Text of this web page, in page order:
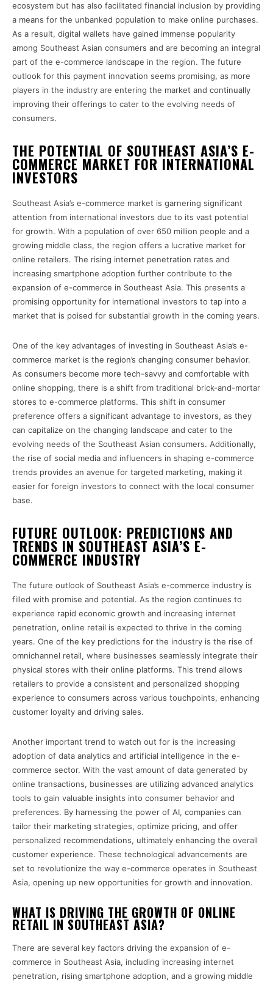
ecosystem but has also facilitated financial inclusion by providing
a means for the unbanked population to make online purchases.
As a result, digital wallets have gained immense popularity
among Southeast Asian consumers and are becoming an integral
part of the e-commerce landscape in the region. The future
outlook for this payment innovation seems promising, as more
players in the industry are entering the market and continually
improving their offerings to cater to the evolving needs of
consumers.
THE POTENTIAL OF SOUTHEAST ASIA’S E-
COMMERCE MARKET FOR INTERNATIONAL
INVESTORS
Southeast Asia’s e-commerce market is garnering significant
attention from international investors due to its vast potential
for growth. With a population of over 650 million people and a
growing middle class, the region offers a lucrative market for
online retailers. The rising internet penetration rates and
increasing smartphone adoption further contribute to the
expansion of e-commerce in Southeast Asia. This presents a
promising opportunity for international investors to tap into a
market that is poised for substantial growth in the coming years.
One of the key advantages of investing in Southeast Asia’s e-
commerce market is the region’s changing consumer behavior.
As consumers become more tech-savvy and comfortable with
online shopping, there is a shift from traditional brick-and-mortar
stores to e-commerce platforms. This shift in consumer
preference offers a significant advantage to investors, as they
can capitalize on the changing landscape and cater to the
evolving needs of the Southeast Asian consumers. Additionally,
the rise of social media and influencers in shaping e-commerce
trends provides an avenue for targeted marketing, making it
easier for foreign investors to connect with the local consumer
base.
FUTURE OUTLOOK: PREDICTIONS AND
TRENDS IN SOUTHEAST ASIA’S E-
COMMERCE INDUSTRY
The future outlook of Southeast Asia’s e-commerce industry is
filled with promise and potential. As the region continues to
experience rapid economic growth and increasing internet
penetration, online retail is expected to thrive in the coming
years. One of the key predictions for the industry is the rise of
omnichannel retail, where businesses seamlessly integrate their
physical stores with their online platforms. This trend allows
retailers to provide a consistent and personalized shopping
experience to consumers across various touchpoints, enhancing
customer loyalty and driving sales.
Another important trend to watch out for is the increasing
adoption of data analytics and artificial intelligence in the e-
commerce sector. With the vast amount of data generated by
online transactions, businesses are utilizing advanced analytics
tools to gain valuable insights into consumer behavior and
preferences. By harnessing the power of AI, companies can
tailor their marketing strategies, optimize pricing, and offer
personalized recommendations, ultimately enhancing the overall
customer experience. These technological advancements are
set to revolutionize the way e-commerce operates in Southeast
Asia, opening up new opportunities for growth and innovation.
WHAT IS DRIVING THE GROWTH OF ONLINE
RETAIL IN SOUTHEAST ASIA?
There are several key factors driving the expansion of e-
commerce in Southeast Asia, including increasing internet
penetration, rising smartphone adoption, and a growing middle